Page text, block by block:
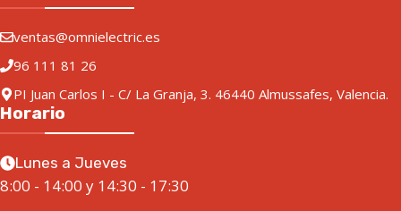
ventas@omnielectric.es
96 111 81 26
PI Juan Carlos I - C/ La Granja, 3. 46440 Almussafes, Valencia.
Horario
Lunes a Jueves
8:00 - 14:00 y 14:30 - 17:30